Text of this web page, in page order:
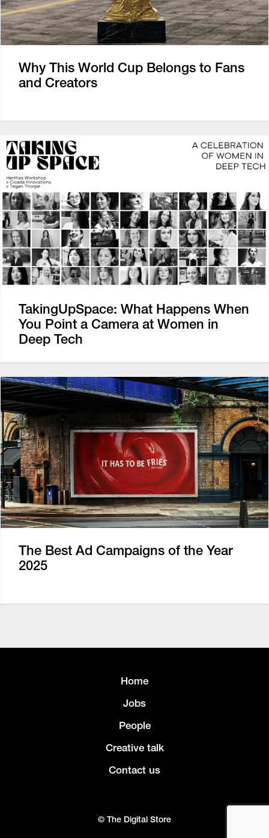
Why This World Cup Belongs to Fans
and Creators
TakingUpSpace: What Happens When
You Point a Camera at Women in
Deep Tech
The Best Ad Campaigns of the Year
2025
Home
Jobs
People
Creative talk
Contact us
© The Digital Store